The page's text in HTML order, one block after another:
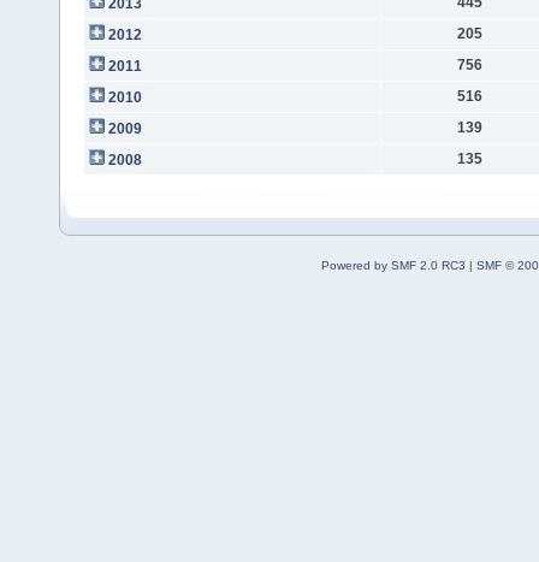
2012
205
2011
756
2010
516
2009
139
2008
135
Powered by SMF 2.0 RC3 | SMF ©